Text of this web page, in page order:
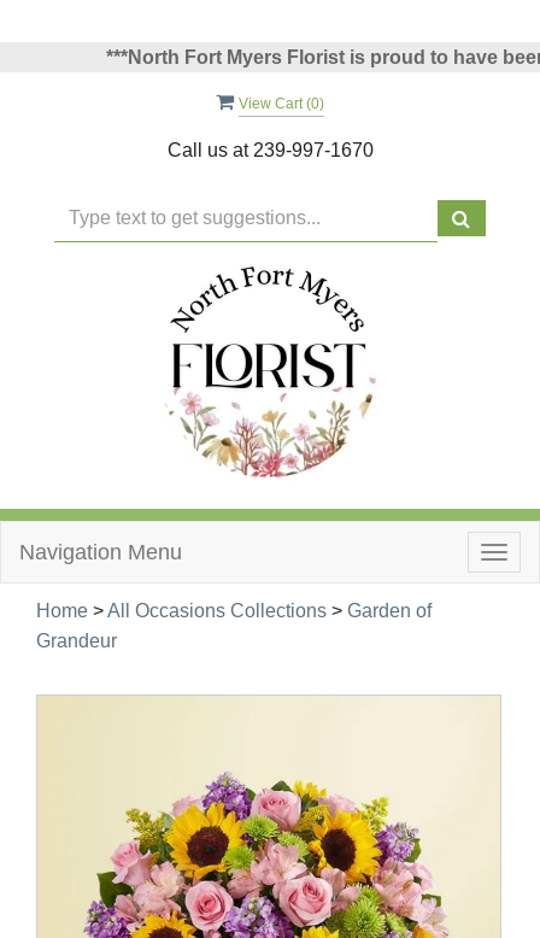
***North Fort Myers Florist is proud to have been
View Cart (0)
Call us at 239-997-1670
Navigation Menu
Home >All Occasions Collections > Garden of
Grandeur